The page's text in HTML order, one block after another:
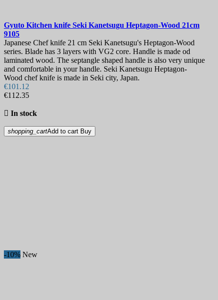
Gyuto Kitchen knife Seki Kanetsugu Heptagon-Wood 21cm
9105
Japanese Chef knife 21 cm Seki Kanetsugu's Heptagon-Wood
series. Blade has 3 layers with VG2 core. Handle is made od
laminated wood. The septangle shaped handle is also very unique
and comfortable in your handle. Seki Kanetsugu Heptagon-
Wood chef knife is made in Seki city, Japan.
€101.12
€112.35
 In stock
shopping_cartAdd to cart Buy
-10% New